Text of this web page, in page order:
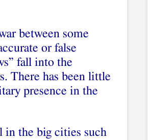
between some
or false
fall into the
There has been little
presence in the
in the big cities such